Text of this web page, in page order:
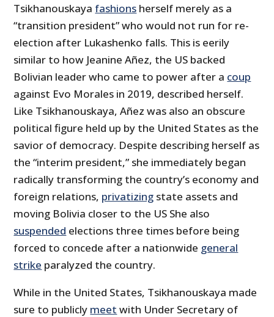
Tsikhanouskaya fashions herself merely as a
“transition president” who would not run for re-
election after Lukashenko falls. This is eerily
similar to how Jeanine Añez, the US backed
Bolivian leader who came to power after a coup
against Evo Morales in 2019, described herself.
Like Tsikhanouskaya, Añez was also an obscure
political figure held up by the United States as the
savior of democracy. Despite describing herself as
the “interim president,” she immediately began
radically transforming the country’s economy and
foreign relations, privatizing state assets and
moving Bolivia closer to the US She also
suspended elections three times before being
forced to concede after a nationwide general
strike paralyzed the country.
While in the United States, Tsikhanouskaya made
sure to publicly meet with Under Secretary of